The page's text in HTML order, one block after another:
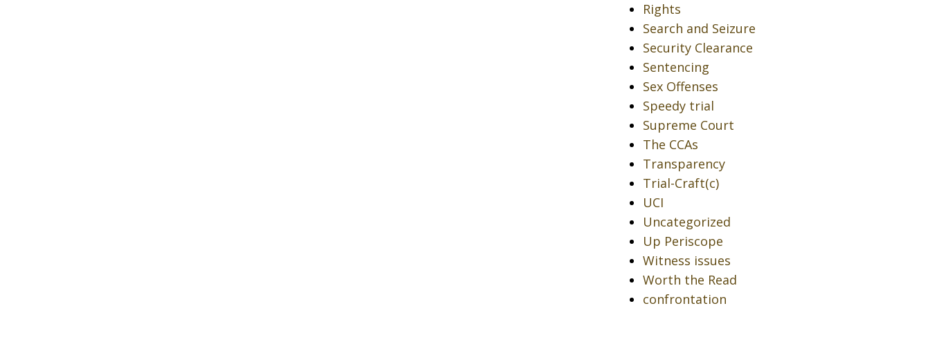
Rights
Search and Seizure
Security Clearance
Sentencing
Sex Offenses
Speedy trial
Supreme Court
The CCAs
Transparency
Trial-Craft(c)
UCI
Uncategorized
Up Periscope
Witness issues
Worth the Read
confrontation